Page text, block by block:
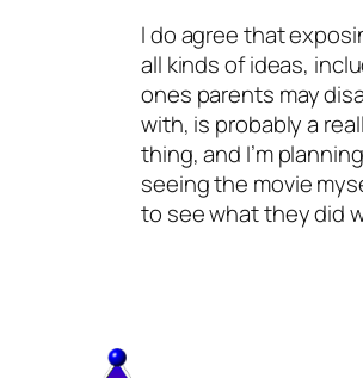
I do agree that
all kinds of ideas,
ones parents may
with, is probably a
thing, and I’m
seeing the movie
to see what they did